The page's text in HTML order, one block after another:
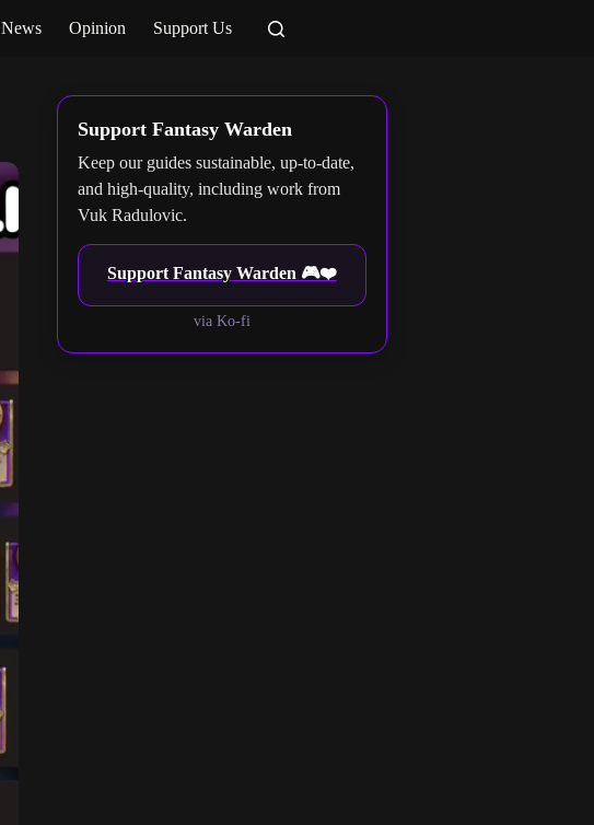
News Opinion Support Us
Support Fantasy Warden
Keep our guides sustainable, up-to-date,
and high-quality, including work from
Vuk Radulovic.
Support Fantasy Warden 🎮❤️
via Ko-fi